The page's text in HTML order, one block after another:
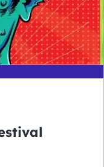
0
seconds